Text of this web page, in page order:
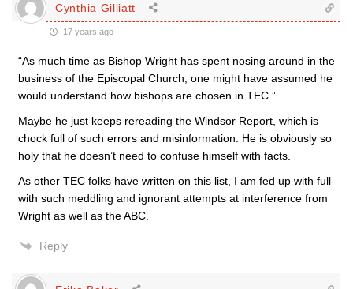
Cynthia Gilliatt
17 years ago
“As much time as Bishop Wright has spent nosing around in the
business of the Episcopal Church, one might have assumed he
would understand how bishops are chosen in TEC.”
Maybe he just keeps rereading the Windsor Report, which is
chock full of such errors and misinformation. He is obviously so
holy that he doesn’t need to confuse himself with facts.
As other TEC folks have written on this list, I am fed up with full
with such meddling and ignorant attempts at interference from
Wright as well as the ABC.
Reply